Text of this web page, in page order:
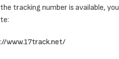
original, thin, forged rings offer an
tracking number is available,
www.17track.net/